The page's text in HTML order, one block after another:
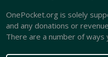
OnePocket.org is solely
and any donations or
There are a number of ways